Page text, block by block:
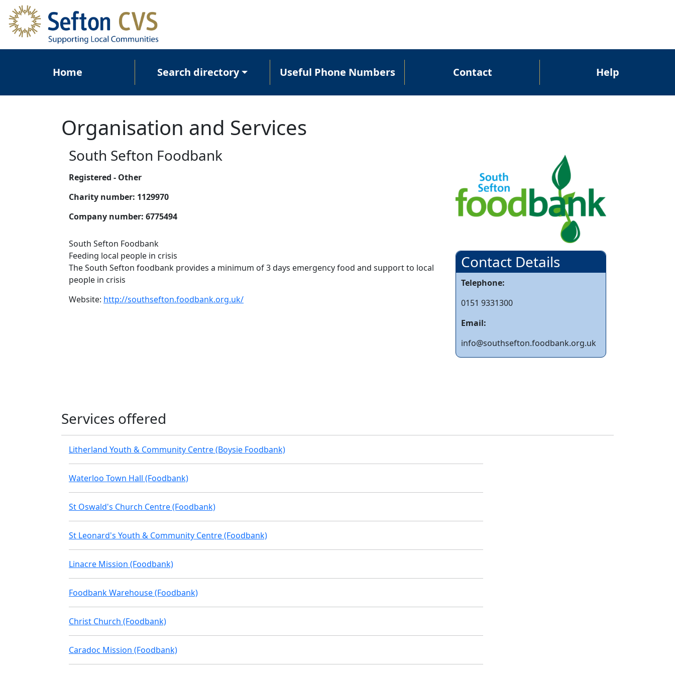
Skip to main content
Home
Search directory Useful Phone Numbers Contact Help
Organisation and Services
Contact Details
Telephone:
0151 9331300
Email:
info@southsefton.foodbank.org.uk
South Sefton Foodbank
Registered - Other
Charity number: 1129970
Company number: 6775494
South Sefton Foodbank
Feeding local people in crisis
The South Sefton foodbank provides a minimum of 3 days emergency food and support to local
people in crisis
Website: http://southsefton.foodbank.org.uk/
Services offered
Litherland Youth & Community Centre (Boysie Foodbank)
Waterloo Town Hall (Foodbank)
St Oswald's Church Centre (Foodbank)
St Leonard's Youth & Community Centre (Foodbank)
Linacre Mission (Foodbank)
Foodbank Warehouse (Foodbank)
Christ Church (Foodbank)
Caradoc Mission (Foodbank)